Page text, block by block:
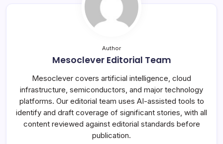
Author
Mesoclever Editorial Team
Mesoclever covers artificial intelligence, cloud
infrastructure, semiconductors, and major technology
platforms. Our editorial team uses AI-assisted tools to
identify and draft coverage of significant stories, with all
content reviewed against editorial standards before
publication.